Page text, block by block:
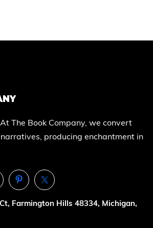
The Book Company, we convert
producing enchantment in
Farmington Hills 48334, Michigan,